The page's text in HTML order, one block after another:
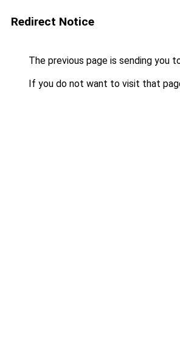
Redirect Notice
The previous page is sending you
If you do not want to visit that